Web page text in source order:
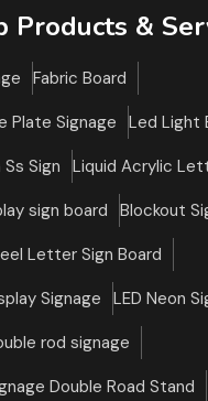
Products &
Fabric Board
Plate Signage
Led Light
Sign
Liquid Acrylic
sign board
Blockout
Letter Sign Board
Signage
LED Neon
rod signage
Double Road Stand